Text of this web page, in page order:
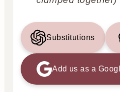
Substitutions
Add us as a